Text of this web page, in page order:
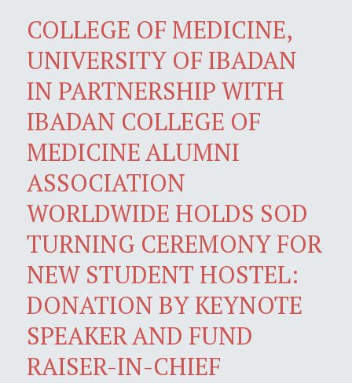
COLLEGE OF MEDICINE,
UNIVERSITY OF IBADAN
IN PARTNERSHIP WITH
IBADAN COLLEGE OF
MEDICINE ALUMNI
ASSOCIATION
WORLDWIDE HOLDS SOD
TURNING CEREMONY FOR
NEW STUDENT HOSTEL:
DONATION BY KEYNOTE
SPEAKER AND FUND
RAISER-IN-CHIEF